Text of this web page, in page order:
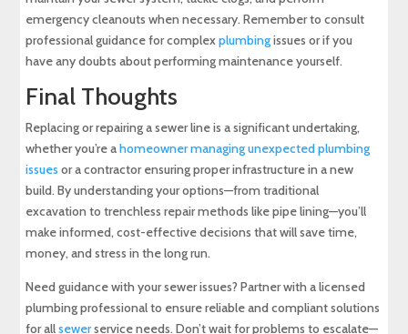
emergency cleanouts when necessary. Remember to consult
professional guidance for complexplumbingissues or if you
have any doubts about performing maintenance yourself.
Final Thoughts
Replacing or repairing a sewer line is a significant undertaking,
whether you’re ahomeowner managing unexpected plumbing
issues or a contractor ensuring proper infrastructure in a new
build. By understanding your options—from traditional
excavation to trenchless repair methods like pipe lining—you’ll
make informed, cost-effective decisions that will save time,
money, and stress in the long run.
Need guidance with your sewer issues? Partner with a licensed
plumbing professional to ensure reliable and compliant solutions
for allsewerservice needs. Don’t wait for problems to escalate—